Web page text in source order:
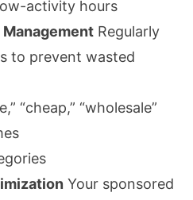
activity hours
Regularly
to prevent wasted
“cheap,” “wholesale”
Your sponsored